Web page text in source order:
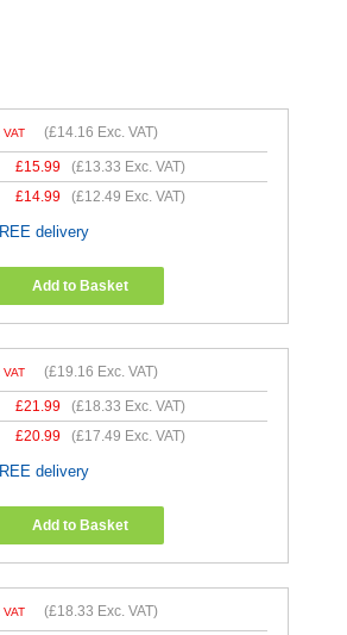
VAT (£14.16 Exc. VAT)
£15.99 (£13.33 Exc. VAT)
£14.99 (£12.49 Exc. VAT)
delivery
Add to Basket
VAT (£19.16 Exc. VAT)
£21.99 (£18.33 Exc. VAT)
£20.99 (£17.49 Exc. VAT)
delivery
Add to Basket
VAT (£18.33 Exc. VAT)